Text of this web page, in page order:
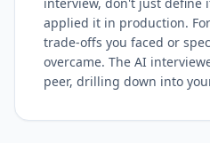
applied it in production.
trade-offs you faced or
overcame. The AI
peer, drilling down into